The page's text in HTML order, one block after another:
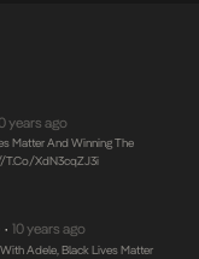
years ago
Matter And Winning The
t.co/xdN3cqZJ3i
• 10 years ago
Adele, Black Lives Matter